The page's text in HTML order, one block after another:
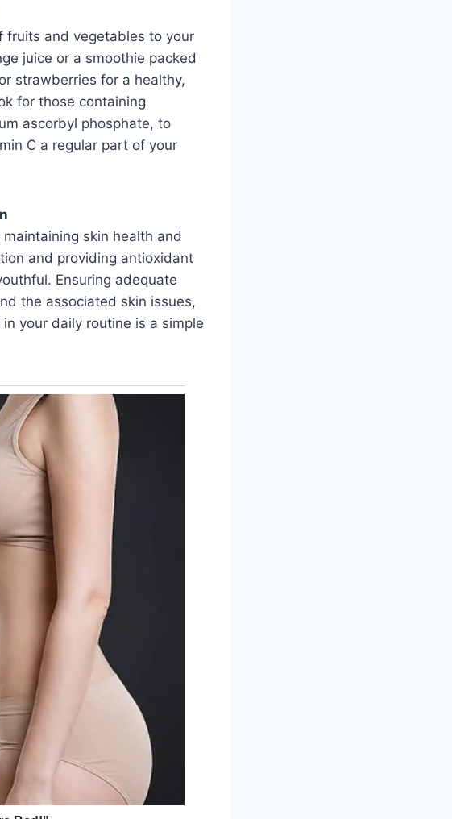
fruits and vegetables to your
juice or a smoothie packed
strawberries for a healthy,
for those containing
ascorbyl phosphate, to
C a regular part of your
skin health and
and providing antioxidant
Ensuring adequate
the associated skin issues,
your daily routine is a simple